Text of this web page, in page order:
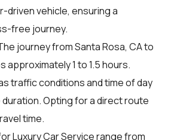
driven vehicle, ensuring a
free journey.
journey from Santa Rosa, CA to
approximately 1 to 1.5 hours.
traffic conditions and time of day
Opting for a direct route
time.
Luxury Car Service range from